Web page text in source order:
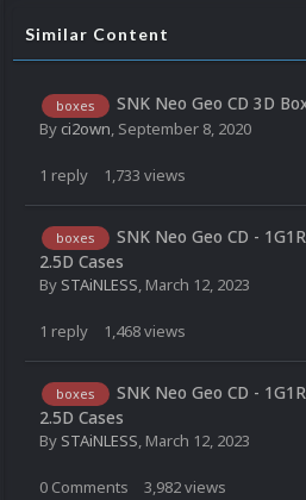
Similar Content
boxes SNK Neo Geo CD 3D
By ci2own September 8, 2020
1 reply 1,733 views
boxes
SNK Neo Geo CD -
2.5D Cases
By STAiNLESS, March 12, 2023
1 reply 1,468views
boxes
SNK Neo Geo CD -
2.5D Cases
By STAiNLESS, March 12, 2023
0 Comments 3,982views